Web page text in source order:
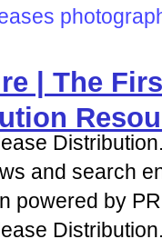
| The
and search
powered by